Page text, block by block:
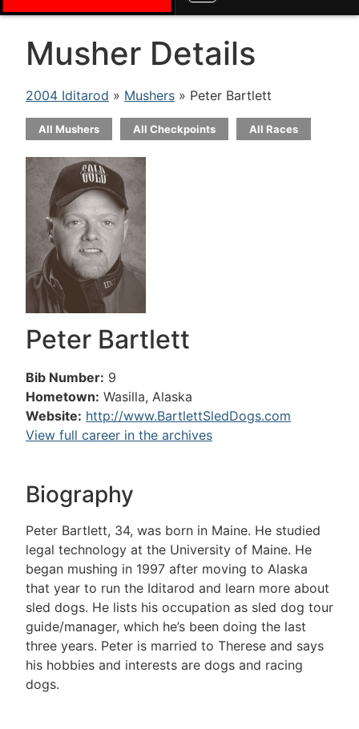
Musher Details
2004 Iditarod » Mushers » Peter Bartlett
All Mushers All Checkpoints All Races
Peter Bartlett
Bib Number: 9
Hometown: Wasilla, Alaska
Website: http://www.BartlettSledDogs.com
View full career in the archives
Biography
Peter Bartlett, 34, was born in Maine. He studied
legal technology at the University of Maine. He
began mushing in 1997 after moving to Alaska
that year to run the Iditarod and learn more about
sled dogs. He lists his occupation as sled dog tour
guide/manager, which he’s been doing the last
three years. Peter is married to Therese and says
his hobbies and interests are dogs and racing
dogs.